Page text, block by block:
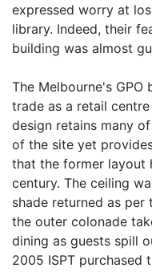
expressed worry at
library. Indeed, their
building was almost
The Melbourne's
trade as a retail
design retains many
of the site yet
that the former layout
century. The ceiling
shade returned as per
the outer colonade
dining as guests spill
2005 ISPT purchased